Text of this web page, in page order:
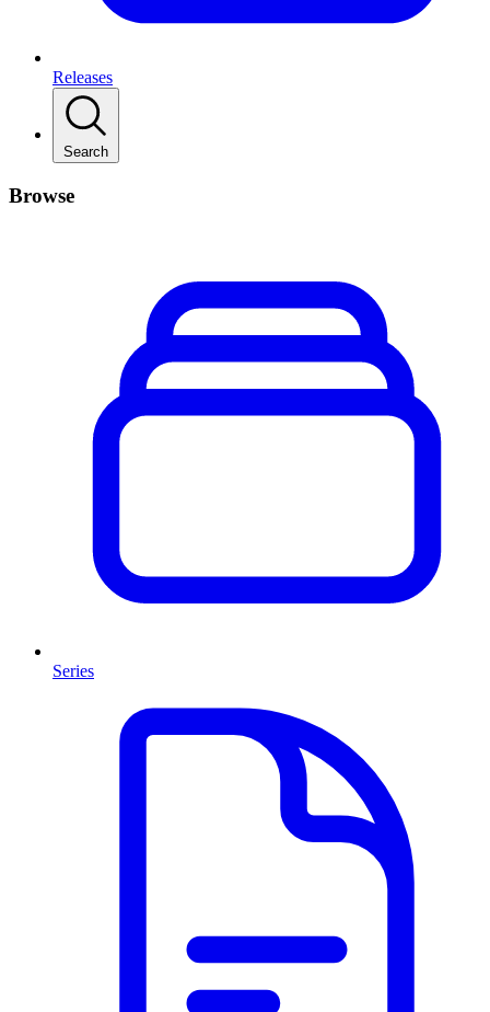
Releases
Search
Browse
Series